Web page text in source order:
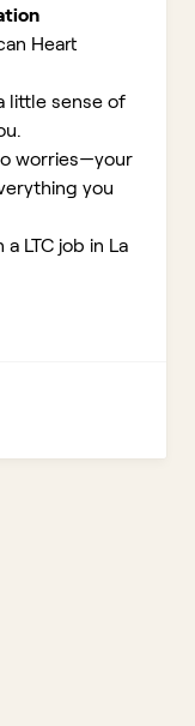
Heart
little sense of
worries—your
you
LTC job in La